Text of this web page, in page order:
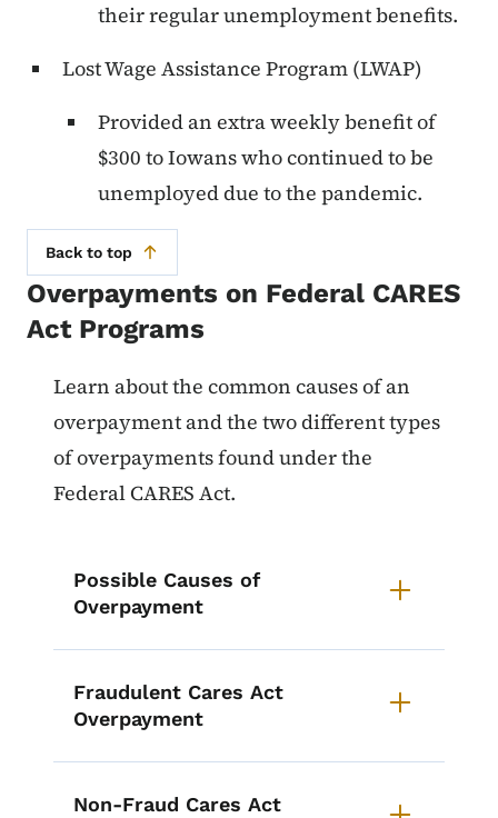
their regular unemployment benefits.
Lost Wage Assistance Program (LWAP)
Provided an extra weekly benefit of
$300 to Iowans who continued to be
unemployed due to the pandemic.
Back to top
Overpayments on Federal CARES
Act Programs
List items for Overpayments on
Learn about the common causes of an
overpayment and the two different types
of overpayments found under the
Federal CARES Act.
Possible Causes of
Overpayment
Fraudulent Cares Act
Overpayment
Non-Fraud Cares Act